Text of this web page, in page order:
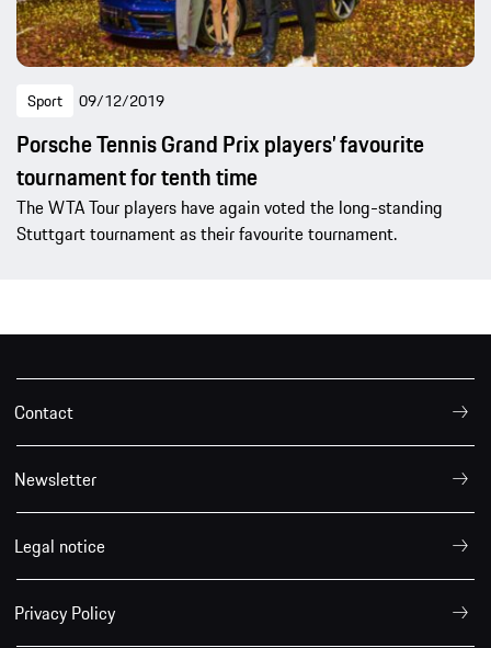
Sport 09/12/2019
Porsche Tennis Grand Prix players’ favourite
tournament for tenth time
The WTA Tour players have again voted the long-standing
Stuttgart tournament as their favourite tournament.
Contact
Newsletter
Legal notice
Privacy Policy